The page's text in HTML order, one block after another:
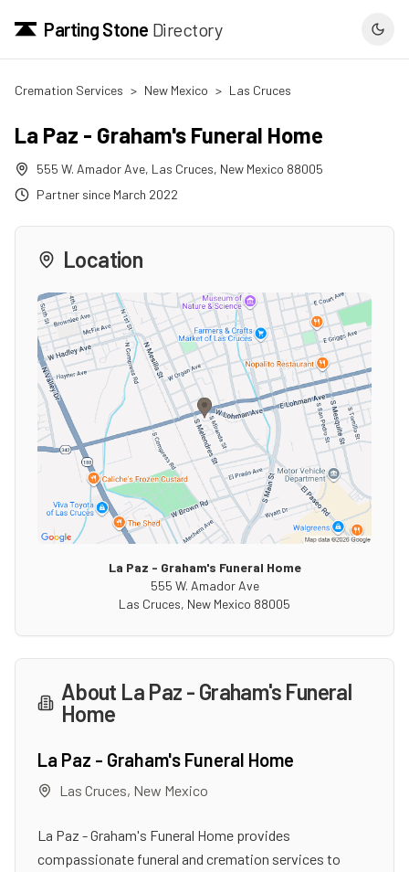
Parting Stone Directory
Cremation Services > New Mexico > Las Cruces
La Paz - Graham's Funeral Home
555 W. Amador Ave, Las Cruces, New Mexico 88005
Partner since March 2022
Location
La Paz - Graham's Funeral Home
555 W. Amador Ave
Las Cruces, New Mexico 88005
About La Paz - Graham's Funeral
Home
La Paz - Graham's Funeral Home
Las Cruces, New Mexico
La Paz - Graham's Funeral Home provides
compassionate funeral and cremation services to